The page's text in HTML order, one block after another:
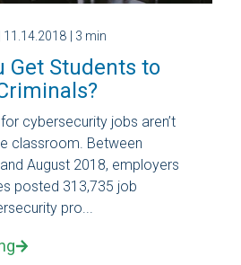
| 11.14.2018 | 3 min
Get Students to
cybersecurity jobs aren’t
classroom. Between
August 2018, employers
posted 313,735 job
pro...